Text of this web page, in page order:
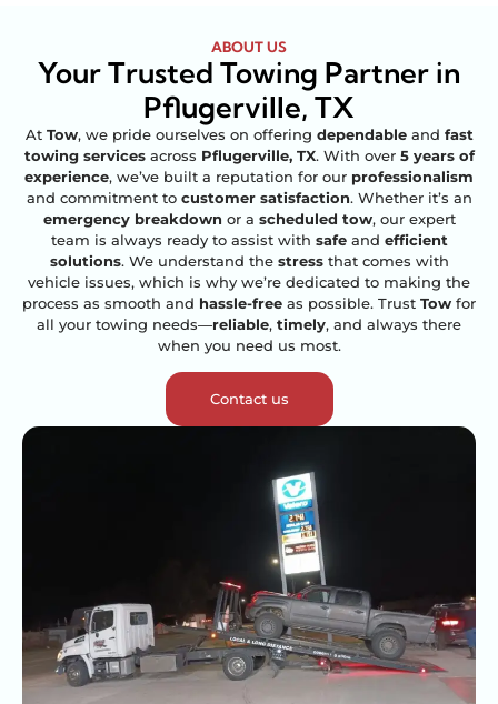
ABOUT US
Your Trusted Towing Partner in
Pflugerville, TX
At Tow, we pride ourselves on offering dependableand fast
towing servicesacross Pflugerville, TX. With over 5 years of
experience, we’ve built a reputation for our professionalism
and commitment to customer satisfaction. Whether it’s an
emergency breakdown or a scheduled tow, our expert
team is always ready to assist with safeand efficient
solutions. We understand the stressthat comes with
vehicle issues, which is why we’re dedicated to making the
process as smooth and hassle-free as possible. Trust Tow for
all your towing needs—reliable, timely, and always there
when you need us most.
Contact us